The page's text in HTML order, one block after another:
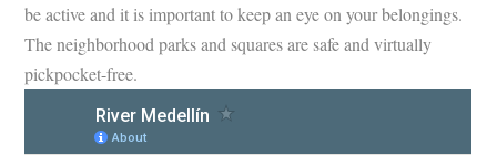
be active and it is important to keep an eye on your belongings.
The neighborhood parks and squares are safe and virtually
pickpocket-free.